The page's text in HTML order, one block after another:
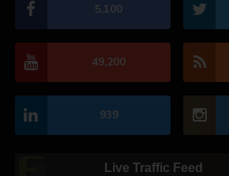
5,100
49,200
939
Live Traffic Feed